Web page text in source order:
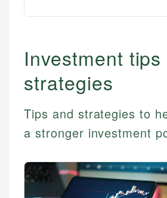
Investment tips
strategies
Tips and strategies to
a stronger investment